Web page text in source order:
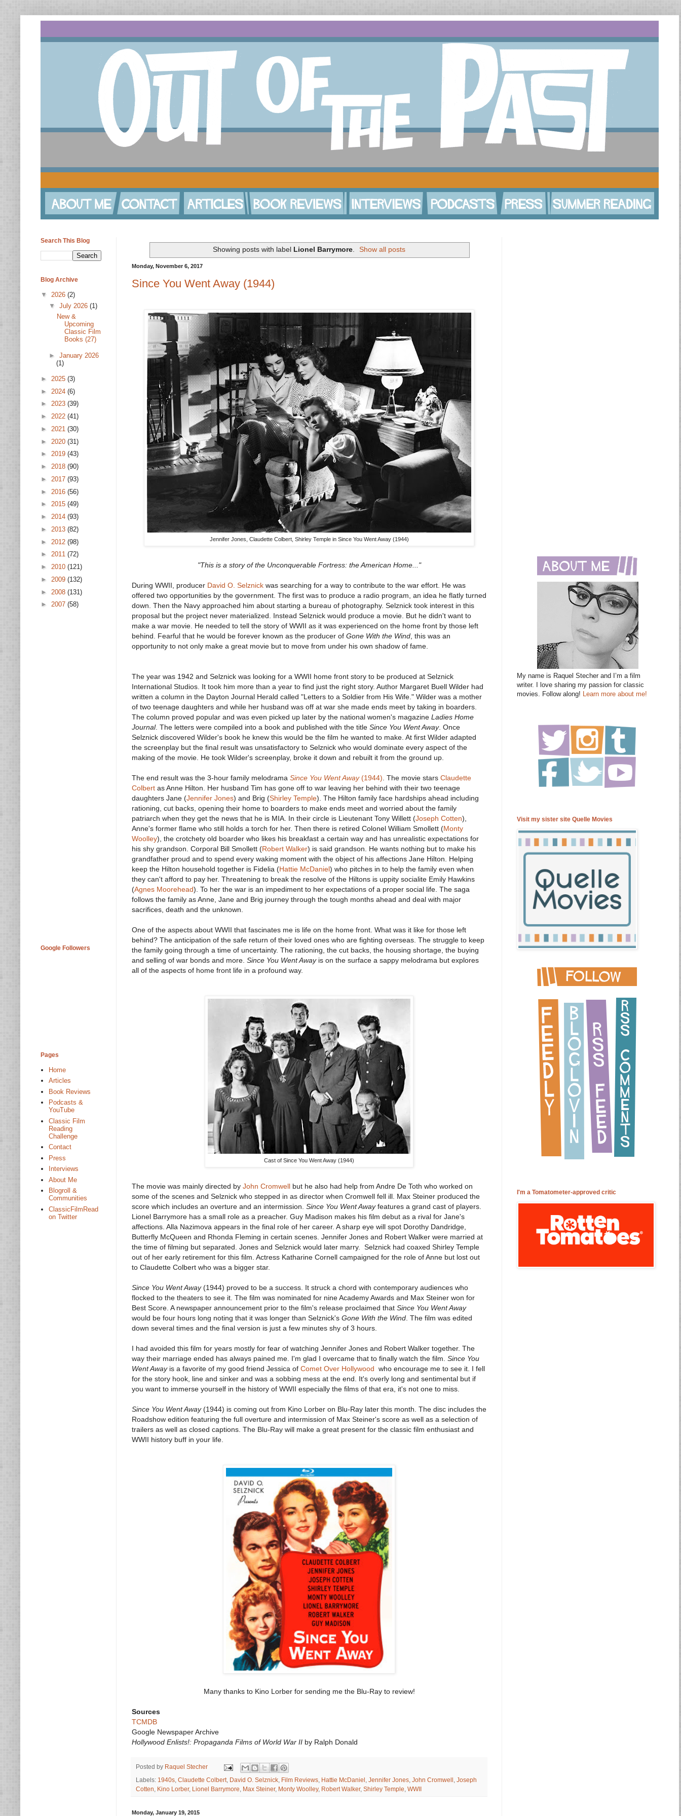
Showing posts with label Lionel Barrymore. Show all posts
Monday, November 6, 2017
Since You Went Away (1944)
Jennifer Jones, Claudette Colbert, Shirley Temple in Since You Went Away (1944)
"This is a story of the Unconquerable Fortress: the American Home..."
During WWII, producer David O. Selznick was searching for a way to contribute to the war effort. He was
offered two opportunities by the government. The first was to produce a radio program, an idea he flatly turned
down. Then the Navy approached him about starting a bureau of photography. Selznick took interest in this
proposal but the project never materialized. Instead Selznick would produce a movie. But he didn't want to
make a war movie. He needed to tell the story of WWII as it was experienced on the home front by those left
behind. Fearful that he would be forever known as the producer of Gone With the Wind , this was an
opportunity to not only make a great movie but to move from under his own shadow of fame.
The year was 1942 and Selznick was looking for a WWII home front story to be produced at Selznick
International Studios. It took him more than a year to find just the right story. Author Margaret Buell Wilder had
written a column in the Dayton Journal Herald called "Letters to a Soldier from His Wife." Wilder was a mother
of two teenage daughters and while her husband was off at war she made ends meet by taking in boarders.
The column proved popular and was even picked up later by the national women's magazine Ladies Home
Journal. The letters were compiled into a book and published with the title Since You Went Away. Once
Selznick discovered Wilder's book he knew this would be the film he wanted to make. At first Wilder adapted
the screenplay but the final result was unsatisfactory to Selznick who would dominate every aspect of the
making of the movie. He took Wilder's screenplay, broke it down and rebuilt it from the ground up.
The end result was the 3-hour family melodrama Since You Went Away(1944) . The movie stars Claudette
Colbert as Anne Hilton. Her husband Tim has gone off to war leaving her behind with their two teenage
daughters Jane (Jennifer Jones) and Brig (Shirley Temple). The Hilton family face hardships ahead including
rationing, cut backs, opening their home to boarders to make ends meet and worried about the family
patriarch when they get the news that he is MIA. In their circle is Lieutenant Tony Willett (Joseph Cotten),
Anne's former flame who still holds a torch for her. Then there is retired Colonel William Smollett (Monty
Woolley), the crotchety old boarder who likes his breakfast a certain way and has unrealistic expectations for
his shy grandson. Corporal Bill Smollett (Robert Walker) is said grandson. He wants nothing but to make his
grandfather proud and to spend every waking moment with the object of his affections Jane Hilton. Helping
keep the Hilton household together is Fidelia (Hattie McDaniel) who pitches in to help the family even when
they can't afford to pay her. Threatening to break the resolve of the Hiltons is uppity socialite Emily Hawkins
(Agnes Moorehead). To her the war is an impediment to her expectations of a proper social life. The saga
follows the family as Anne, Jane and Brig journey through the tough months ahead and deal with major
sacrifices, death and the unknown.
One of the aspects about WWII that fascinates me is life on the home front. What was it like for those left
behind? The anticipation of the safe return of their loved ones who are fighting overseas. The struggle to keep
the family going through a time of uncertainty. The rationing, the cut backs, the housing shortage, the buying
and selling of war bonds and more. Since You Went Awayis on the surface a sappy melodrama but explores
all of the aspects of home front life in a profound way.
Cast of Since You Went Away (1944)
The movie was mainly directed by John Cromwell but he also had help from Andre De Toth who worked on
some of the scenes and Selznick who stepped in as director when Cromwell fell ill. Max Steiner produced the
score which includes an overture and an intermission. Since You Went Awayfeatures a grand cast of players.
Lionel Barrymore has a small role as a preacher. Guy Madison makes his film debut as a rival for Jane's
affections. Alla Nazimova appears in the final role of her career. A sharp eye will spot Dorothy Dandridge,
Butterfly McQueen and Rhonda Fleming in certain scenes. Jennifer Jones and Robert Walker were married at
the time of filming but separated. Jones and Selznick would later marry. Selznick had coaxed Shirley Temple
out of her early retirement for this film. Actress Katharine Cornell campaigned for the role of Anne but lost out
to Claudette Colbert who was a bigger star.
Since You Went Away(1944) proved to be a success. It struck a chord with contemporary audiences who
flocked to the theaters to see it. The film was nominated for nine Academy Awards and Max Steiner won for
Best Score. A newspaper announcement prior to the film's release proclaimed that Since You Went Away
would be four hours long noting that it was longer than Selznick's Gone With the Wind . The film was edited
down several times and the final version is just a few minutes shy of 3 hours.
I had avoided this film for years mostly for fear of watching Jennifer Jones and Robert Walker together. The
way their marriage ended has always pained me. I'm glad I overcame that to finally watch the film. Since You
Went Awayis a favorite of my good friend Jessica of Comet Over Hollywood who encourage me to see it. I fell
for the story hook, line and sinker and was a sobbing mess at the end. It's overly long and sentimental but if
you want to immerse yourself in the history of WWII especially the films of that era, it's not one to miss.
Since You Went Away(1944) is coming out from Kino Lorber on Blu-Ray later this month. The disc includes the
Roadshow edition featuring the full overture and intermission of Max Steiner's score as well as a selection of
trailers as well as closed captions. The Blu-Ray will make a great present for the classic film enthusiast and
WWII history buff in your life.
Many thanks to Kino Lorber for sending me the Blu-Ray to review!
Sources
TCMDB
Google Newspaper Archive
Hollywood Enlists!: Propaganda Films of World War II by Ralph Donald
Posted by Raquel Stecher
Labels: 1940s Claudette Colbert, David O. Selznick Film Reviews Hattie McDaniel Jennifer Jones John Cromwell Joseph
Cotten
Kino Lorber, Lionel Barrymore Max Steiner, Monty Woolley, Robert Walker, Shirley Temple WWII
Monday, January 19, 2015
Search This Blog
Blog Archive
▼ 2026 (2)
▼ July 2026 (1)
New &
Upcoming
Classic Film
Books (27)
► January 2026
(1)
► 2025 (3)
► 2024 (6)
► 2023 (39)
► 2022 (41)
► 2021 (30)
► 2020 (31)
► 2019 (43)
► 2018 (90)
► 2017 (93)
► 2016 (56)
► 2015 (49)
► 2014 (93)
► 2013 (82)
► 2012 (98)
► 2011 (72)
► 2010 (121)
► 2009 (132)
► 2008 (131)
► 2007 (58)
Google Followers
Pages
Home
Articles
Book Reviews
Podcasts &
YouTube
Classic Film
Reading
Challenge
Contact
Press
Interviews
About Me
Blogroll &
Communities
ClassicFilmRead
on Twitter
My name is Raquel Stecher and I’m a film
writer. I love sharing my passion for classic
movies. Follow along! Learn more about me!
Visit my sister site Quelle Movies
I'm a Tomatometer-approved critic